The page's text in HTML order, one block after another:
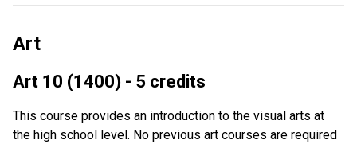
Art
Art 10 (1400) - 5 credits
This course provides an introduction to the visual arts at
the high school level. No previous art courses are required